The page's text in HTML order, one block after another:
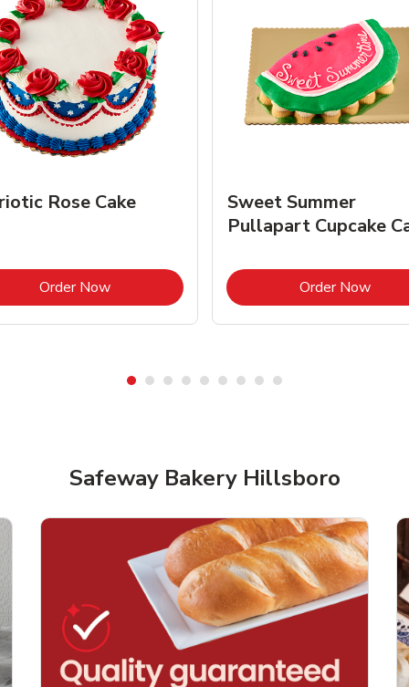
Rose Cake
Order NowLink Opens in New Tab
Sweet Summer
Pullapart Cupcake
Order NowLink
Safeway Bakery Hillsboro